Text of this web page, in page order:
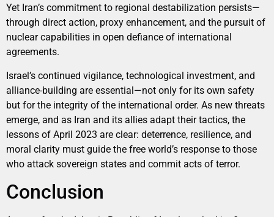
Yet Iran’s commitment to regional destabilization persists—
through direct action, proxy enhancement, and the pursuit of
nuclear capabilities in open defiance of international
agreements.
Israel’s continued vigilance, technological investment, and
alliance-building are essential—not only for its own safety
but for the integrity of the international order. As new threats
emerge, and as Iran and its allies adapt their tactics, the
lessons of April 2023 are clear: deterrence, resilience, and
moral clarity must guide the free world’s response to those
who attack sovereign states and commit acts of terror.
Conclusion